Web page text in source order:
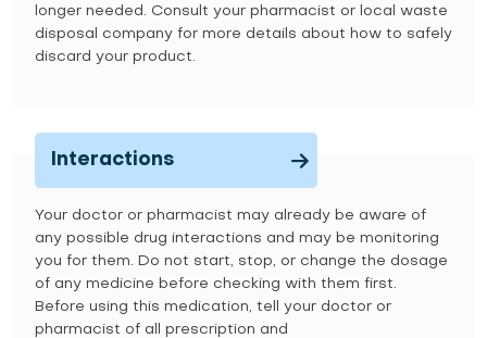
longer needed. Consult your pharmacist or local waste
disposal company for more details about how to safely
discard your product.
Interactions
Your doctor or pharmacist may already be aware of
any possible drug interactions and may be monitoring
you for them. Do not start, stop, or change the dosage
of any medicine before checking with them first.
Before using this medication, tell your doctor or
pharmacist of all prescription and